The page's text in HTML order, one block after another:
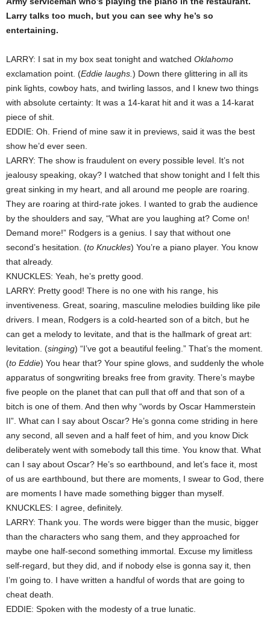
Larry talks too much, but you can see why he’s so
entertaining.
LARRY: I sat in my box seat tonight and watched Oklahomo
exclamation point. (Eddie laughs.) Down there glittering in all its
pink lights, cowboy hats, and twirling lassos, and I knew two things
with absolute certainty: It was a 14-karat hit and it was a 14-karat
piece of shit.
EDDIE: Oh. Friend of mine saw it in previews, said it was the best
show he’d ever seen.
LARRY: The show is fraudulent on every possible level. It’s not
jealousy speaking, okay? I watched that show tonight and I felt this
great sinking in my heart, and all around me people are roaring.
They are roaring at third-rate jokes. I wanted to grab the audience
by the shoulders and say, “What are you laughing at? Come on!
Demand more!” Rodgers is a genius. I say that without one
second’s hesitation. (to Knuckles) You’re a piano player. You know
that already.
KNUCKLES: Yeah, he’s pretty good.
LARRY: Pretty good! There is no one with his range, his
inventiveness. Great, soaring, masculine melodies building like pile
drivers. I mean, Rodgers is a cold-hearted son of a bitch, but he
can get a melody to levitate, and that is the hallmark of great art:
levitation. (singing) “I’ve got a beautiful feeling.” That’s the moment.
(to Eddie) You hear that? Your spine glows, and suddenly the whole
apparatus of songwriting breaks free from gravity. There’s maybe
five people on the planet that can pull that off and that son of a
bitch is one of them. And then why “words by Oscar Hammerstein
II”. What can I say about Oscar? He’s gonna come striding in here
any second, all seven and a half feet of him, and you know Dick
deliberately went with somebody tall this time. You know that. What
can I say about Oscar? He’s so earthbound, and let’s face it, most
of us are earthbound, but there are moments, I swear to God, there
are moments I have made something bigger than myself.
KNUCKLES: I agree, definitely.
LARRY: Thank you. The words were bigger than the music, bigger
than the characters who sang them, and they approached for
maybe one half-second something immortal. Excuse my limitless
self-regard, but they did, and if nobody else is gonna say it, then
I’m going to. I have written a handful of words that are going to
cheat death.
EDDIE: Spoken with the modesty of a true lunatic.